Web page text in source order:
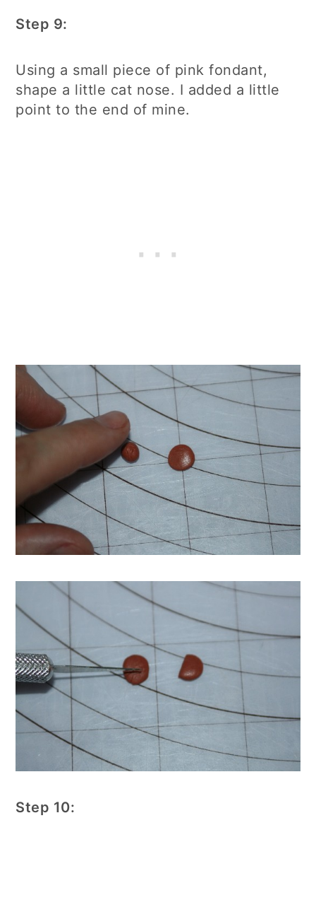
Step 9:
Using a small piece of pink fondant,
shape a little cat nose. I added a little
point to the end of mine.
Step 10: